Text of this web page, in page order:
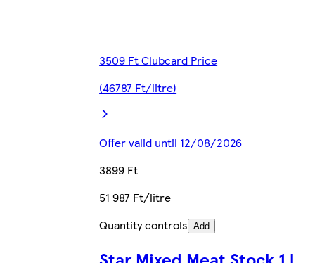
3509 Ft Clubcard Price
(46787 Ft/litre)
Offer valid until 12/08/2026
3899 Ft
51 987 Ft/litre
Quantity controls Add